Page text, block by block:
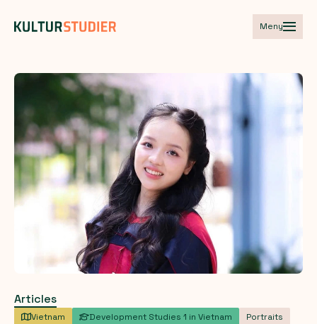
Meny
Articles
Vietnam Development Studies 1 in Vietnam Portraits